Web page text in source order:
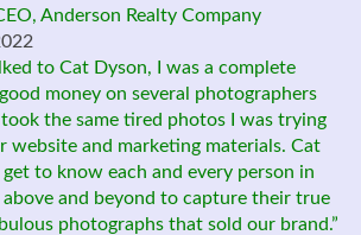
Anderson Realty Company
to Cat Dyson, I was a complete
money on several photographers
the same tired photos I was trying
website and marketing materials. Cat
to know each and every person in
and beyond to capture their true
photographs that sold our brand.”